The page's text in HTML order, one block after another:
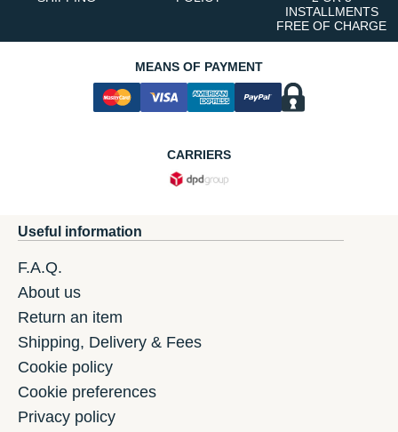
INSTALLMENTS
FREE OF CHARGE
MEANS OF PAYMENT
CARRIERS
Useful information
F.A.Q.
About us
Return an item
Shipping, Delivery & Fees
Cookie policy
Cookie preferences
Privacy policy